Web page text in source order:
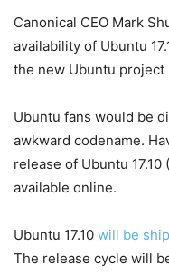
Canonical CEO Mark
availability of Ubuntu
the new Ubuntu project
Ubuntu fans would be
awkward codename.
release of Ubuntu
available online.
Ubuntu 17.10 will be
The release cycle will